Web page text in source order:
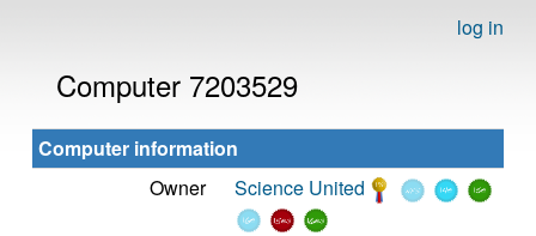
log in
Computer 7203529
Computer information
Owner
Science United